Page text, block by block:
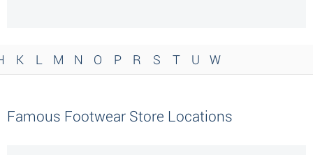
K L M N O P R S T U W
Famous Footwear Store Locations